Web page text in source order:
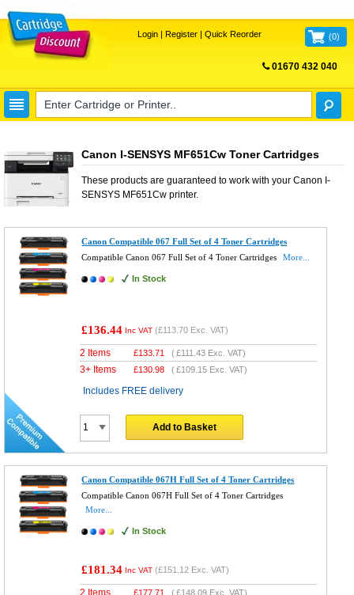
Login| Register| Quick Reorder (0)
01670 432 040
Canon I-SENSYS MF651Cw Toner Cartridges
These products are guaranteed to work with your Canon I-
SENSYS MF651Cwprinter.
Canon Compatible 067 Full Set of 4 Toner Cartridges
Compatible Canon 067 Full Set of 4 Toner Cartridges
More...
In Stock
£136.44 Inc VAT (£113.70 Exc. VAT)
2 Items £133.71 (£111.43 Exc. VAT)
3+ Items £130.98 (£109.15 Exc. VAT)
Includes FREE delivery
Add to Basket
Canon Compatible 067H Full Set of 4 Toner Cartridges
Compatible Canon 067H Full Set of 4 Toner Cartridges
More...
In Stock
£181.34 Inc VAT (£151.12 Exc. VAT)
2 Items £177.71 (£148.09 Exc. VAT)